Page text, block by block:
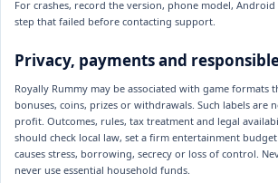
For crashes, record the version, phone model, Android
step that failed before contacting support.
Privacy, payments and
Royally Rummy may be associated with game formats
bonuses, coins, prizes or withdrawals. Such labels are
profit. Outcomes, rules, tax treatment and legal
should check local law, set a firm entertainment
causes stress, borrowing, secrecy or loss of control.
never use essential household funds.